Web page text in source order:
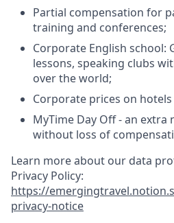
Partial compensation for
training and conferences;
Corporate English school:
lessons, speaking clubs
over the world;
Corporate prices on
MyTime Day Off - an
without loss of
Learn more about our data
Privacy Policy:
https://
privacy-notice